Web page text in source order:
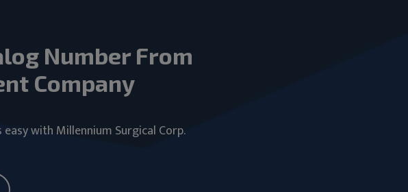
Number From
Company
with Millennium Surgical Corp.